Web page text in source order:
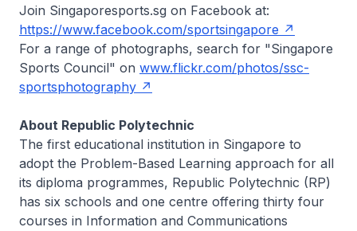
Join Singaporesports.sg on Facebook at:
https://www.facebook.com/sportsingapore
For a range of photographs, search for "Singapore
Sports Council" on www.flickr.com/photos/ssc-
sportsphotography
About Republic Polytechnic
The first educational institution in Singapore to
adopt the Problem-Based Learning approach for all
its diploma programmes, Republic Polytechnic (RP)
has six schools and one centre offering thirty four
courses in Information and Communications